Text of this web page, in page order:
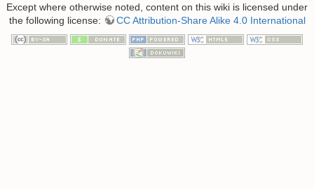
Except where otherwise noted, content on this wiki is licensed under
the following license:
CC Attribution-Share Alike 4.0 International